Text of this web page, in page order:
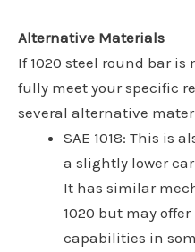
Alternative Materials
If 1020 steel round bar
fully meet your specific
several alternative
SAE 1018: This is
a slightly lower
It has similar
1020 but may
capabilities in